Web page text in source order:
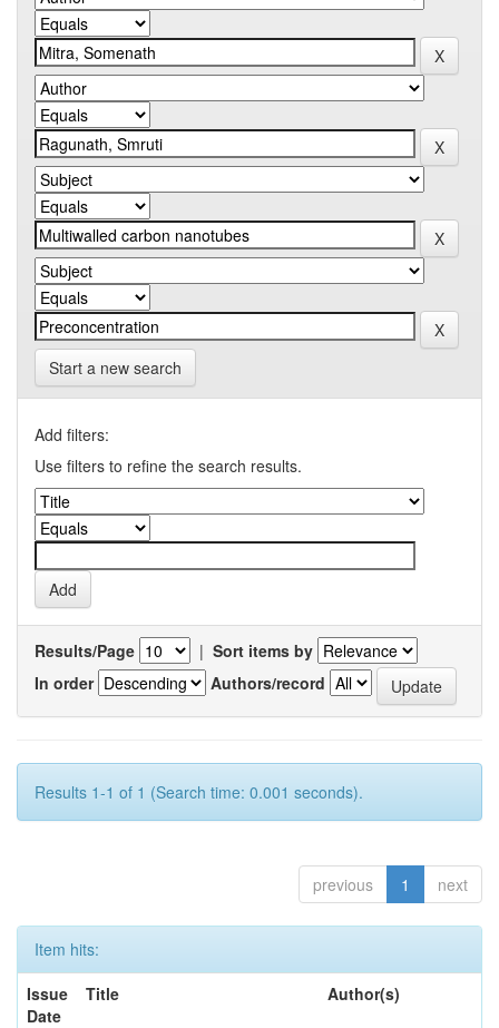
Start a new search
Add filters:
Use filters to refine the search results.
Results/Page | Sort items by
In order
Authors/record
Results 1-1 of 1 (Search time: 0.001 seconds).
previous 1 next
Item hits:
Issue
Date
Title Author(s)